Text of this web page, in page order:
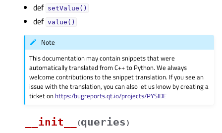
def setValue()
def value()
Note
This documentation may contain snippets that were
automatically translated from C++ to Python. We always
welcome contributions to the snippet translation. If you see an
issue with the translation, you can also let us know by creating a
ticket on https:/bugreports.qt.io/projects/PYSIDE
__init__ (queries )